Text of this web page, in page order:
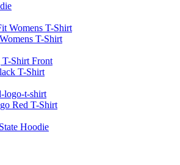
T-Shirt
T-Shirt
Red T-Shirt